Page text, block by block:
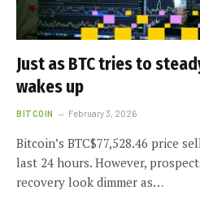
Just as BTC tries to
wakes up
BITCOIN February 3, 2026
Bitcoin’s BTC$77,528.46 price
last 24 hours. However,
recovery look dimmer as…